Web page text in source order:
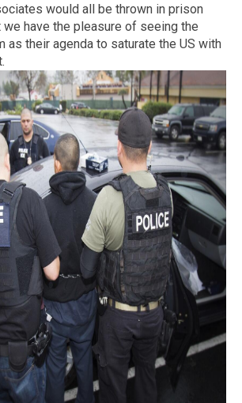
would all be thrown in prison
we have the pleasure of seeing the
as their agenda to saturate the US with